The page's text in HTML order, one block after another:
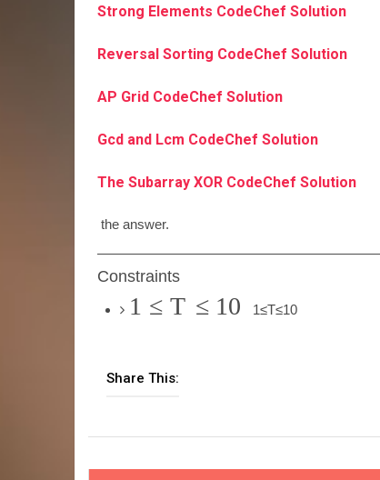
Strong Elements CodeChef Solution
Reversal Sorting CodeChef Solution
AP Grid CodeChef Solution
Gcd and Lcm CodeChef Solution
The Subarray XOR CodeChef Solution
the answer.
Constraints
1 ≤ T ≤ 10 1≤T≤10
Share This: